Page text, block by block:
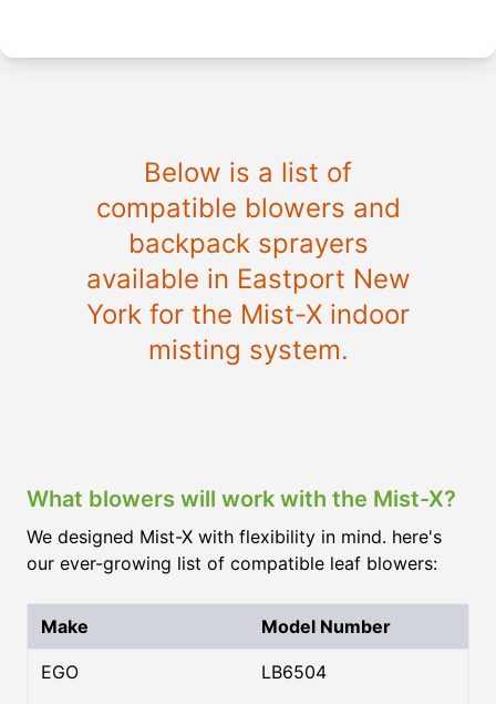
Below is a list of
compatible blowers and
backpack sprayers
available in Eastport New
York for the Mist-X indoor
misting system.
What blowers will work with the Mist-X?
We designed Mist-X with flexibility in mind. here's
our ever-growing list of compatible leaf blowers:
Make Model Number
EGO
LB6504